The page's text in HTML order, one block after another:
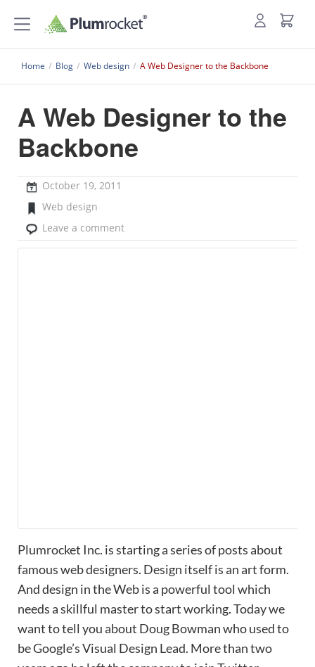
Home / Blog / Web design / A Web Designer to the Backbone
A Web Designer to the
Backbone
October 19, 2011
Web design
Leave a comment
Plumrocket Inc. is starting a series of posts about
famous web designers. Design itself is an art form.
And design in the Web is a powerful tool which
needs a skillful master to start working. Today we
want to tell you about Doug Bowman who used to
be Google’s Visual Design Lead. More than two